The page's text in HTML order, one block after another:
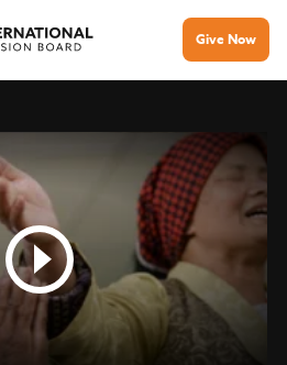
Give Now